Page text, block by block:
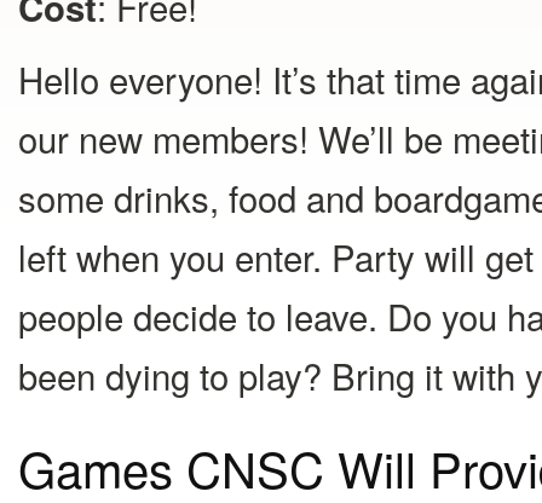
Hello everyone! It’s that time
our new members! We’ll be
some drinks, food and
left when you enter. Party will
people decide to leave. Do you
been dying to play? Bring it with
Games CNSC Will